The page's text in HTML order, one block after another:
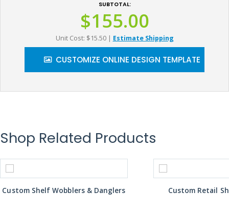
SUBTOTAL:
$155.00
Unit Cost: $15.50 Estimate Shipping
CUSTOMIZE ONLINE DESIGN TEMPLATE
Shop Related Products
Custom Shelf Wobblers & Danglers Custom Retail